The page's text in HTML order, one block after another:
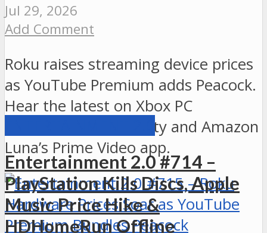
Jul 29, 2026
Add Comment
Roku raises streaming device prices
as YouTube Premium adds Peacock.
Hear the latest on Xbox PC
backward compatibility and Amazon
Luna’s Prime Video app.
Entertainment 2.0 #714 –
PlayStation Kills Discs, Apple
Music Price Hike &
HDHomeRun Offline